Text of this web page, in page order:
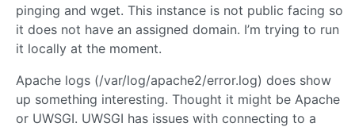
pinging and wget. This instance is not public facing so
it does not have an assigned domain. I’m trying to run
it locally at the moment.
Apache logs (/var/log/apache2/error.log) does show
up something interesting. Thought it might be Apache
or UWSGI. UWSGI has issues with connecting to a